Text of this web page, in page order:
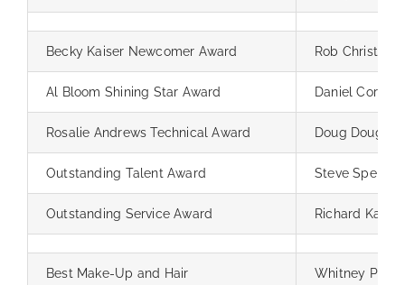
Becky Kaiser Newcomer Award Rob
Al Bloom Shining Star Award Daniel
Rosalie Andrews Technical Award Doug Doughty
Outstanding Talent Award Steve Spencer
Outstanding Service Award Richard Kaiser
Best Make-Up and Hair Whitney